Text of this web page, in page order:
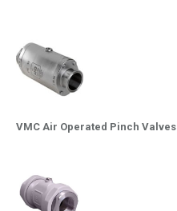
VMC Air Operated Pinch Valves